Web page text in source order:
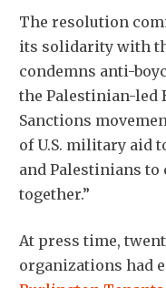
The resolution
its solidarity with
condemns anti-
the Palestinian-led
Sanctions
of U.S. military aid
and Palestinians
together.”
At press time,
organizations had